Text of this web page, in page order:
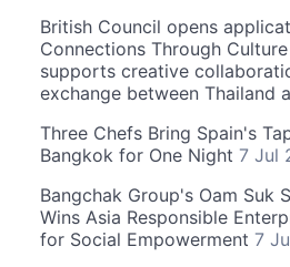
British Council opens
Connections Through
supports creative
exchange between Thailand
Three Chefs Bring Spain's
Bangkok for One Night 7 Jul
Bangchak Group's Oam Suk
Wins Asia Responsible
for Social Empowerment 7